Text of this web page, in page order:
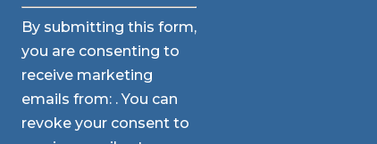
Constant
Contact
Use.
Please
leave
this
By submitting this form,
you are consenting to
receive marketing
emails from: . You can
revoke your consent to